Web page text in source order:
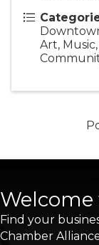
Art,
Welcome
Find your
Chamber